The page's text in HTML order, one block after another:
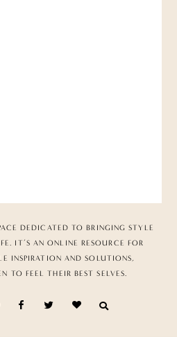
DEDICATED TO BRINGING STYLE
IT’S AN ONLINE RESOURCE FOR
INSPIRATION AND SOLUTIONS,
TO FEEL THEIR BEST SELVES.